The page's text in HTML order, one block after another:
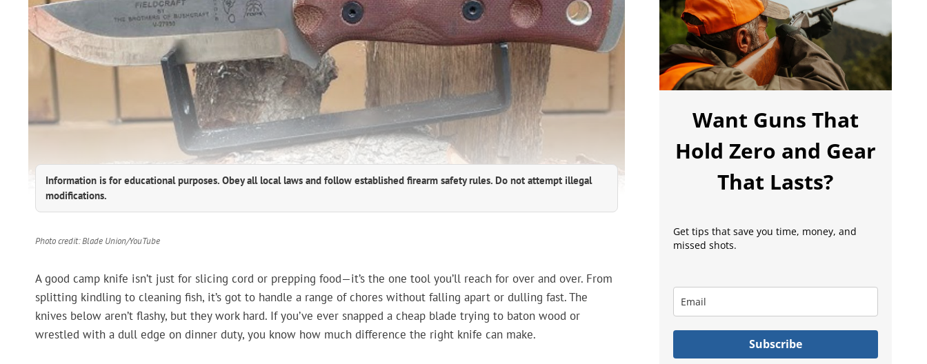
Information is for educational purposes. Obey all local laws and follow established firearm safety rules. Do not attempt illegal
modifications.
Photo credit: Blade Union/YouTube
A good camp knife isn’t just for slicing cord or prepping food—it’s the one tool you’ll reach for over and over. From
splitting kindling to cleaning fish, it’s got to handle a range of chores without falling apart or dulling fast. The
knives below aren’t flashy, but they work hard. If you’ve ever snapped a cheap blade trying to baton wood or
wrestled with a dull edge on dinner duty, you know how much difference the right knife can make.
Want Guns That
Hold Zero and Gear
That Lasts?
Get tips that save you time, money, and
missed shots.
Subscribe